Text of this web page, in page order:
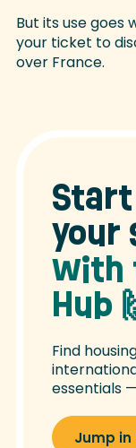
But its use goes
your ticket to
over France.
your
with
Hub
Find
essentials
Jump in